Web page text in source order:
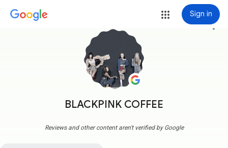
Sign in
BLACKPINK COFFEE
more_vert
Reviews and other content aren't verified by Google